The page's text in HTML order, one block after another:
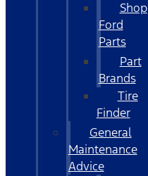
Shop
Ford
Parts
Part
Brands
Tire
Finder
General
Maintenance
Advice